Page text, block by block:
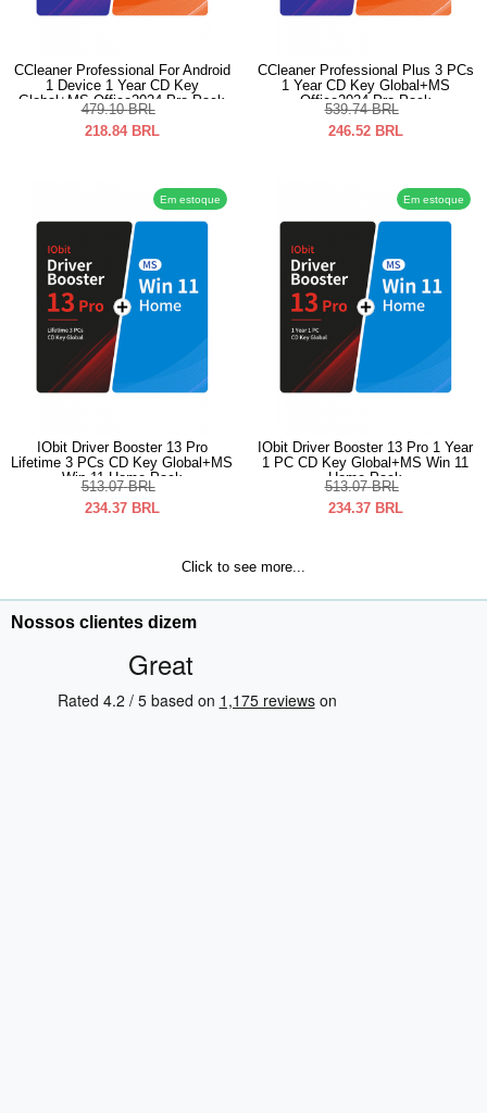
CCleaner Professional For Android
1 Device 1 Year CD Key
Global+MS Office2024 Pro Pack
479.10 BRL
218.84 BRL
CCleaner Professional Plus 3 PCs
1 Year CD Key Global+MS
Office2024 Pro Pack
539.74 BRL
246.52 BRL
Em estoque
IObit Driver Booster 13 Pro
Lifetime 3 PCs CD Key Global+MS
Win 11 Home Pack
513.07 BRL
234.37 BRL
Em estoque
IObit Driver Booster 13 Pro 1 Year
1 PC CD Key Global+MS Win 11
Home Pack
513.07 BRL
234.37 BRL
Click to see more...
Nossos clientes dizem